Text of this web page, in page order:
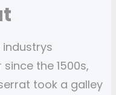
industrys
the 1500s,
took a galley